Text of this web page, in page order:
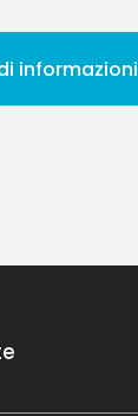
informazioni